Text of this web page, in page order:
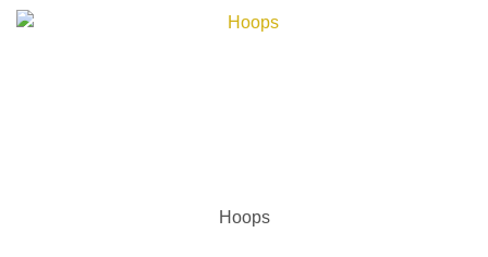
Hoops